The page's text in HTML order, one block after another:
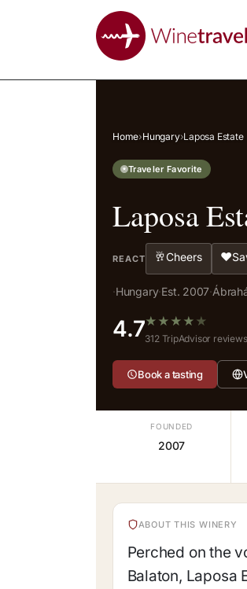
Home›Hungary›Laposa Estate
Traveler Favorite
Laposa
REACT 🥂Cheers ❤️
·Hungary·Est. 2007·
4.7★ ★ ★ ★ ★
312 TripAdvisor reviews
Book a tasting
FOUNDED
2007
ABOUT THIS WINERY
Perched on the
Balaton, Laposa